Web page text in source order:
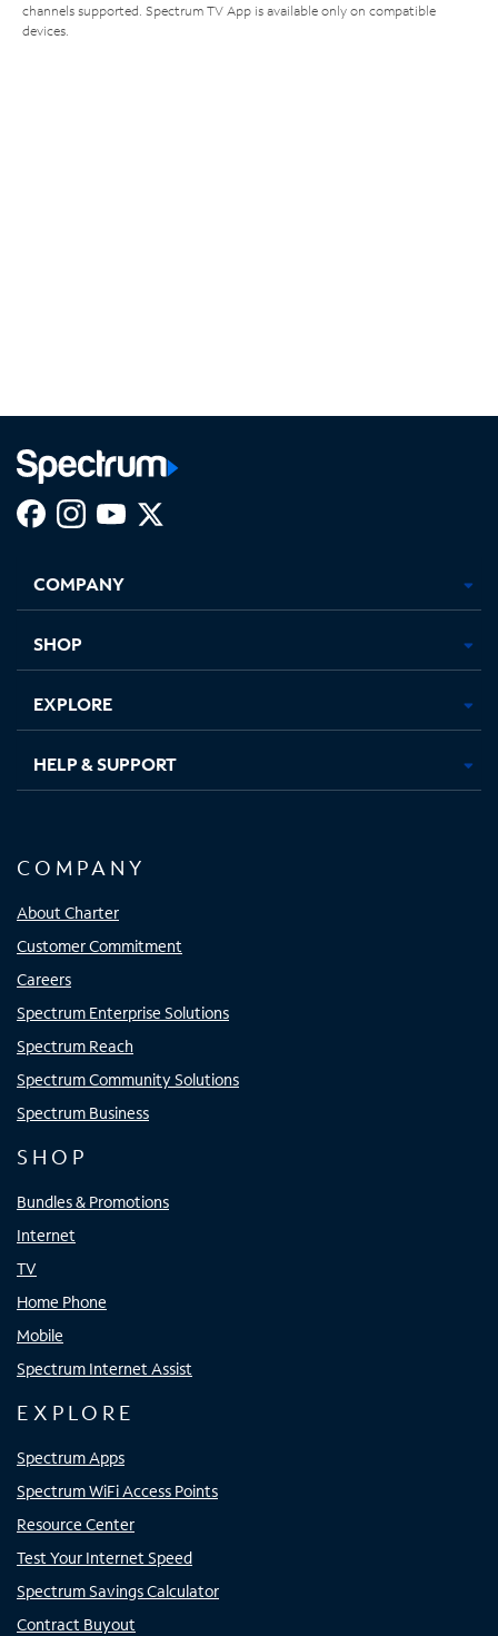
channels supported. Spectrum TV App is available only on compatible
devices.
new
in
new
in
new new
COMPANY
SHOP
EXPLORE
HELP & SUPPORT
COMPANY
About Charter
Customer Commitment
Careers
Spectrum Enterprise Solutions
Spectrum Reach
Spectrum Community Solutions
Spectrum Business
SHOP
Bundles & Promotions
Internet
TV
Home Phone
Mobile
Spectrum Internet Assist
EXPLORE
Spectrum Apps
Spectrum WiFi Access Points
Resource Center
Test Your Internet Speed
Spectrum Savings Calculator
Contract Buyout